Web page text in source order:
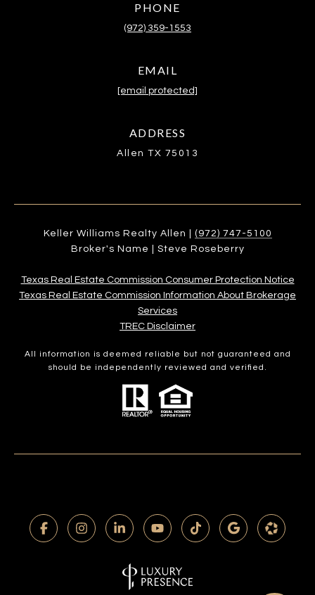
PHONE
(972) 359-1553
EMAIL
[email protected]
ADDRESS
Allen TX 75013
Keller Williams Realty Allen |
(972) 747-5100
Broker's Name | Steve Roseberry
Texas Real Estate Commission Consumer Protection Notice
Texas Real Estate Commission Information About Brokerage
Services​​​​​
​​​​​​​TREC Disclaimer
All information is deemed reliable but not guaranteed and
should be independently reviewed and verified.